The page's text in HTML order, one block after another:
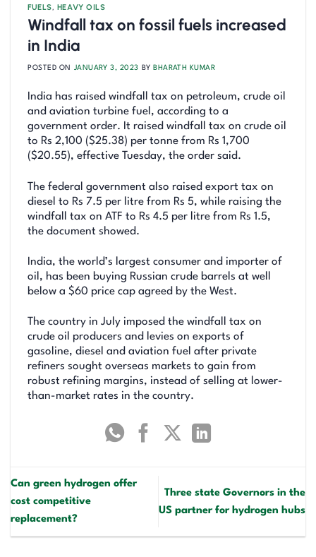
FUELS, HEAVY OILS
Windfall tax on fossil fuels increased
in India
POSTED ON JANUARY 3, 2023 BY BHARATH KUMAR
India has raised windfall tax on petroleum, crude oil
and aviation turbine fuel, according to a
government order. It raised windfall tax on crude oil
to Rs 2,100 ($25.38) per tonne from Rs 1,700
($20.55), effective Tuesday, the order said.
The federal government also raised export tax on
diesel to Rs 7.5 per litre from Rs 5, while raising the
windfall tax on ATF to Rs 4.5 per litre from Rs 1.5,
the document showed.
India, the world’s largest consumer and importer of
oil, has been buying Russian crude barrels at well
below a $60 price cap agreed by the West.
The country in July imposed the windfall tax on
crude oil producers and levies on exports of
gasoline, diesel and aviation fuel after private
refiners sought overseas markets to gain from
robust refining margins, instead of selling at lower-
than-market rates in the country.
Can green hydrogen offer
cost competitive
replacement?
Three state Governors in the
US partner for hydrogen hubs